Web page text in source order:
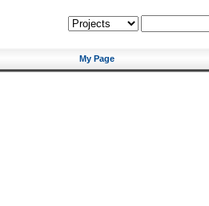
My Page